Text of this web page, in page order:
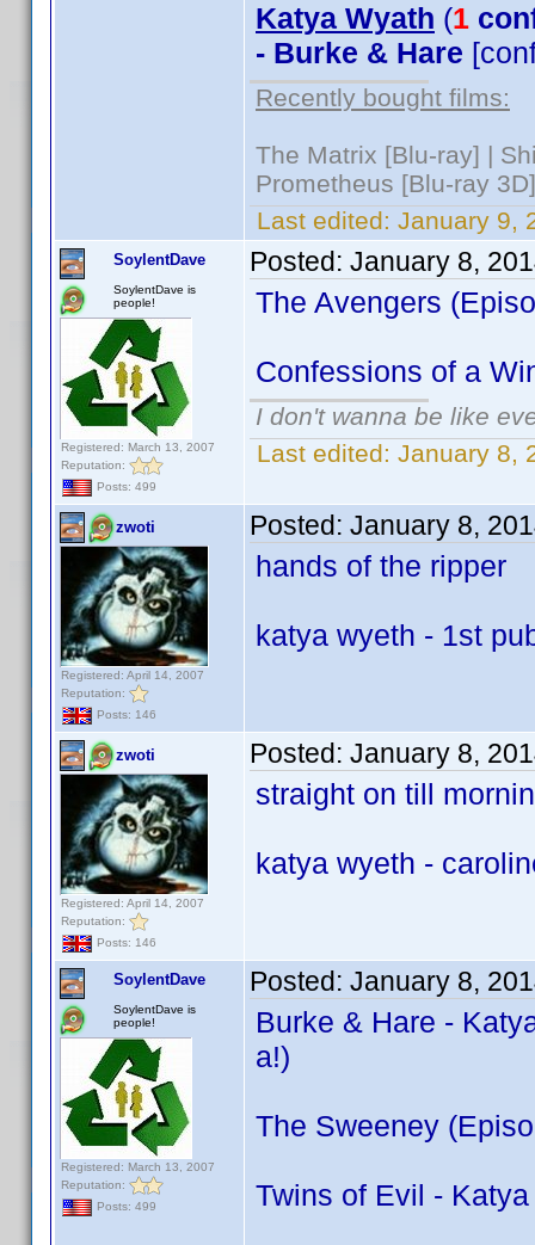
Katya Wyath (1
- Burke & Hare
Recently bought films:
The Matrix [Blu-ray] |
Prometheus [Blu-ray
Last edited: January 9,
SoylentDave
SoylentDave is
people!
Registered: March 13, 2007
Reputation:
Posts: 499
Posted: January 8,
The Avengers
Confessions of a
I don't wanna be like
Last edited: January 8,
zwoti
Registered: April 14, 2007
Reputation:
Posts: 146
Posted: January 8,
hands of the ripper
katya wyeth - 1st
zwoti
Registered: April 14, 2007
Reputation:
Posts: 146
Posted: January 8,
straight on till
katya wyeth -
SoylentDave
SoylentDave is
people!
Registered: March 13, 2007
Reputation:
Posts: 499
Posted: January 8,
Burke & Hare -
a!)
The Sweeney
Twins of Evil -